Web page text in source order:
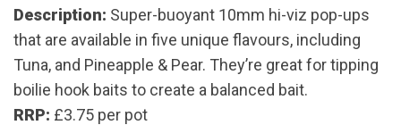
Description: Super-buoyant 10mm hi-viz pop-ups
that are available in five unique flavours, including
Tuna, and Pineapple & Pear. They’re great for tipping
boilie hook baits to create a balanced bait.
RRP: £3.75 per pot